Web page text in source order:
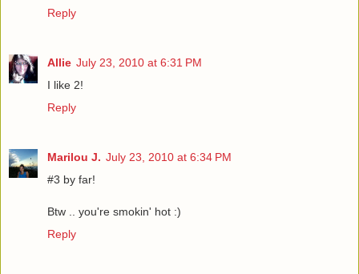
Reply
Allie July 23, 2010 at 6:31 PM
I like 2!
Reply
Marilou J. July 23, 2010 at 6:34 PM
#3 by far!
Btw .. you're smokin' hot :)
Reply